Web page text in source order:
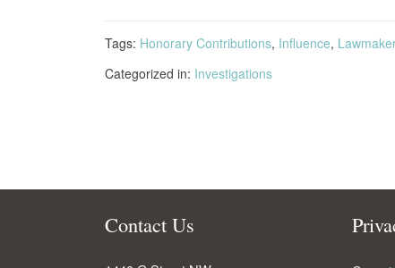
Tags: Honorary Contributions, Influence,
Categorized in: Investigations
Contact Us